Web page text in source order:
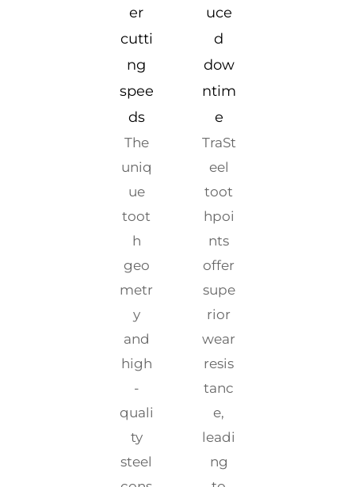
er
cutti
ng
spee
ds
The
uniq
ue
toot
h
geo
metr
y
and
high
-
quali
ty
steel
uce
d
dow
ntim
e
TraSt
eel
toot
hpoi
nts
offer
supe
rior
wear
resis
tanc
e,
leadi
ng